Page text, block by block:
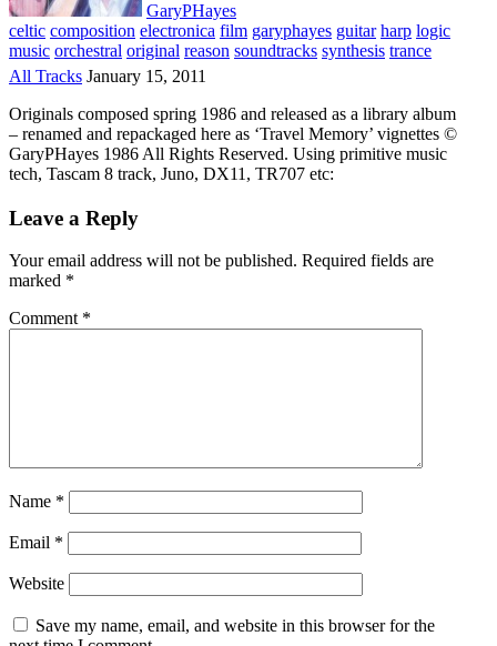
GaryPHayes
celtic composition electronica film garyphayes guitar harp logic
music orchestral original reason soundtracks synthesis trance
All Tracks January 15, 2011
Originals composed spring 1986 and released as a library album
– renamed and repackaged here as ‘Travel Memory’ vignettes ©
GaryPHayes 1986 All Rights Reserved. Using primitive music
tech, Tascam 8 track, Juno, DX11, TR707 etc:
Leave a Reply
Your email address will not be published. Required fields are
marked *
Comment *
Name *
Email *
Website
Save my name, email, and website in this browser for the